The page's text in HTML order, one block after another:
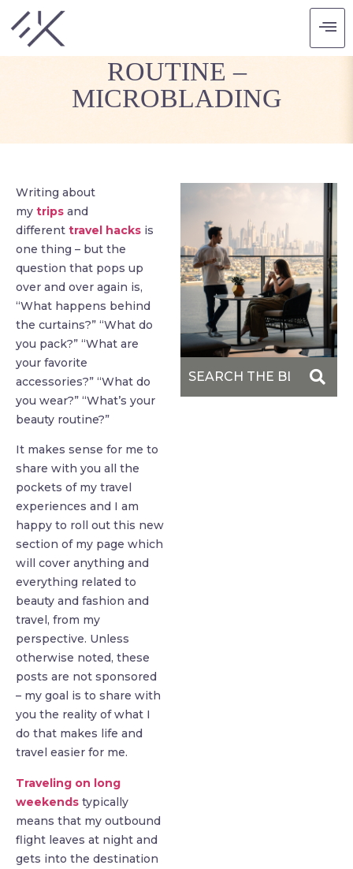
ROUTINE –
MICROBLADING
Writing about
my trips and
different travel hacks is
one thing – but the
question that pops up
over and over again is,
“What happens behind
the curtains?” “What do
you pack?” “What are
your favorite
accessories?” “What do
you wear?” “What’s your
beauty routine?”
It makes sense for me to
share with you all the
pockets of my travel
experiences and I am
happy to roll out this new
section of my page which
will cover anything and
everything related to
beauty and fashion and
travel, from my
perspective. Unless
otherwise noted, these
posts are not sponsored
– my goal is to share with
you the reality of what I
do that makes life and
travel easier for me.
Traveling on long
weekends typically
means that my outbound
flight leaves at night and
gets into the destination